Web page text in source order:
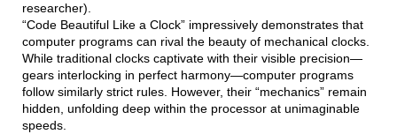
researcher).
“Code Beautiful Like a Clock” impressively demonstrates that
computer programs can rival the beauty of mechanical clocks.
While traditional clocks captivate with their visible precision—
gears interlocking in perfect harmony—computer programs
follow similarly strict rules. However, their “mechanics” remain
hidden, unfolding deep within the processor at unimaginable
speeds.